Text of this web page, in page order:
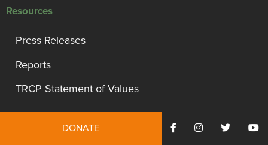
Resources
Press Releases
Reports
TRCP Statement of Values
DONATE